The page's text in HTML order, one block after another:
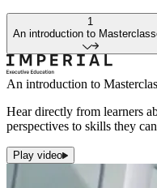
1
An introduction to
An introduction to
Hear directly from learners
perspectives to skills they
Play video